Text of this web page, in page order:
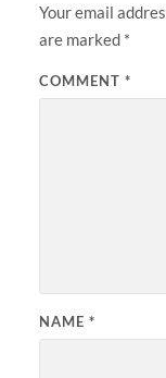
Your email
are marked *
COMMENT *
NAME *